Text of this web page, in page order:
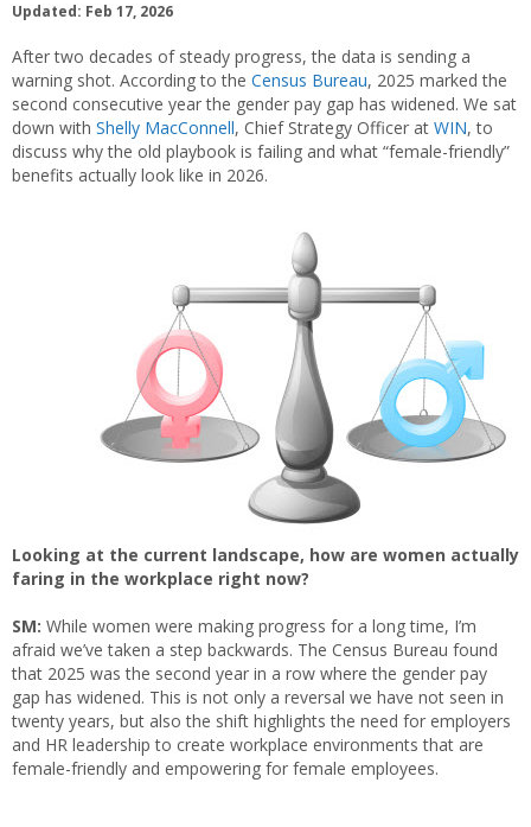
Updated: Feb 17, 2026
After two decades of steady progress, the data is sending a
warning shot. According to the Census Bureau, 2025 marked the
second consecutive year the gender pay gap has widened. We sat
down with Shelly MacConnell, Chief Strategy Officer at WIN, to
discuss why the old playbook is failing and what “female-friendly”
benefits actually look like in 2026.
Looking at the current landscape, how are women actually
faring in the workplace right now?
SM: While women were making progress for a long time, I’m
afraid we’ve taken a step backwards. The Census Bureau found
that 2025 was the second year in a row where the gender pay
gap has widened. This is not only a reversal we have not seen in
twenty years, but also the shift highlights the need for employers
and HR leadership to create workplace environments that are
female-friendly and empowering for female employees.